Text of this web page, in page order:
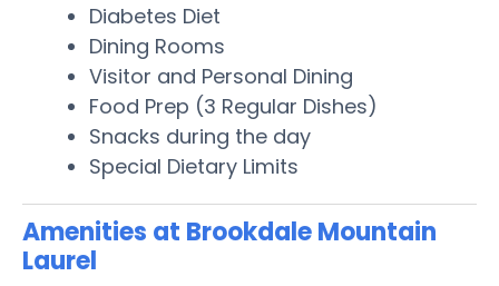
Diabetes Diet
Dining Rooms
Visitor and Personal Dining
Food Prep (3 Regular Dishes)
Snacks during the day
Special Dietary Limits
Amenities at Brookdale Mountain
Laurel